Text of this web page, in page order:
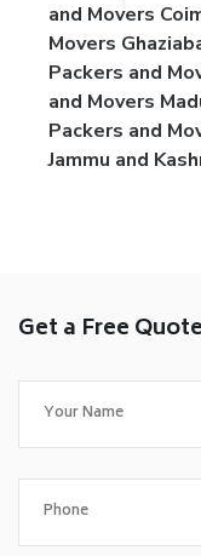
and Movers
Movers
Packers and
and Movers
Packers and
Jammu and
Get a Free Quote